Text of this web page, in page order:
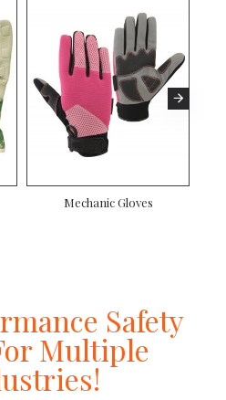
Mechanic Gloves
Safety
Multiple